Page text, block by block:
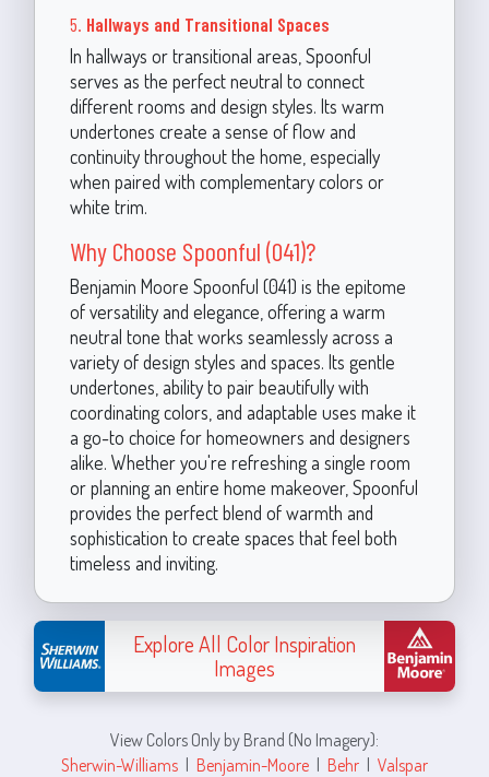
5. Hallways and Transitional Spaces
In hallways or transitional areas, Spoonful
serves as the perfect neutral to connect
different rooms and design styles. Its warm
undertones create a sense of flow and
continuity throughout the home, especially
when paired with complementary colors or
white trim.
Why Choose Spoonful (041)?
Benjamin Moore Spoonful (041) is the epitome
of versatility and elegance, offering a warm
neutral tone that works seamlessly across a
variety of design styles and spaces. Its gentle
undertones, ability to pair beautifully with
coordinating colors, and adaptable uses make it
a go-to choice for homeowners and designers
alike. Whether you're refreshing a single room
or planning an entire home makeover, Spoonful
provides the perfect blend of warmth and
sophistication to create spaces that feel both
timeless and inviting.
Explore All Color Inspiration
Images
View Colors Only by Brand (No Imagery):
Sherwin-Williams | Benjamin-Moore | Behr | Valspar